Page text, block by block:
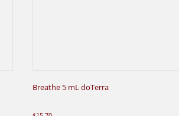
Breathe 5 mL doTerra